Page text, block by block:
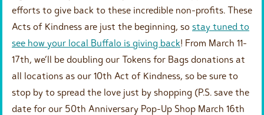
efforts to give back to these incredible non-profits. These
Acts of Kindness are just the beginning, so stay tuned to
see how your local Buffalo is giving back! From March 11-
17th, we’ll be doubling our Tokens for Bags donations at
all locations as our 10th Act of Kindness, so be sure to
stop by to spread the love just by shopping (P.S. save the
date for our 50th Anniversary Pop-Up Shop March 16th